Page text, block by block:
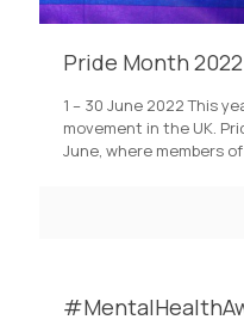
Pride Month 2022
1 – 30 June 2022 This
movement in the UK.
June, where members of